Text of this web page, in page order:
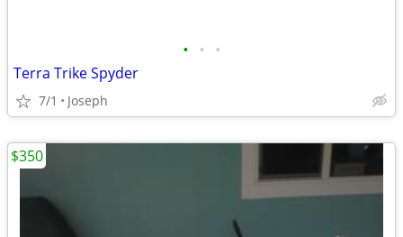
• • •
Terra Trike Spyder
7/1 Joseph
$350